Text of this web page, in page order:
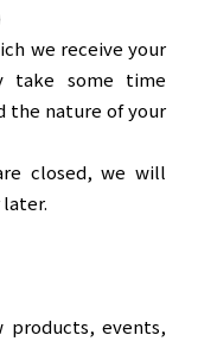
we receive your
take some time
the nature of your
closed, we will
later.
events,